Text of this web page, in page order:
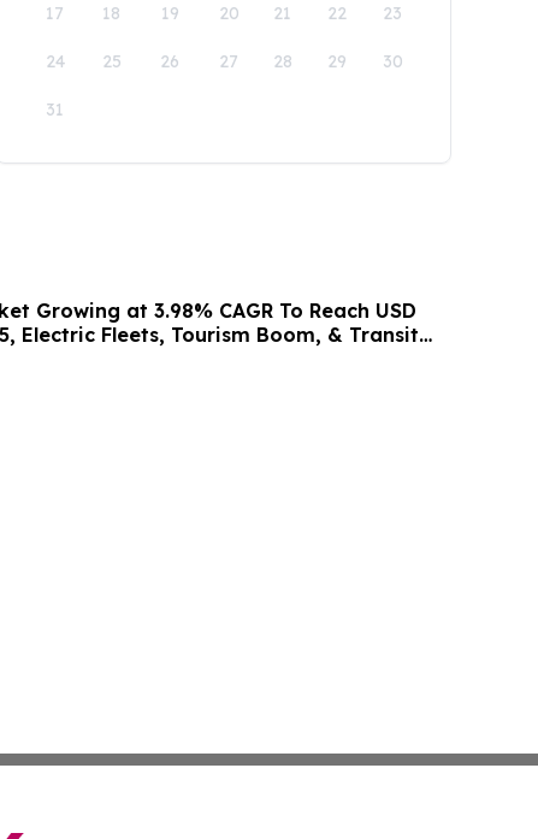
17 18 19 20 21 22 23
24 25 26 27 28 29 30
31
Growing at 3.98% CAGR To Reach USD
Electric Fleets, Tourism Boom, & Transit